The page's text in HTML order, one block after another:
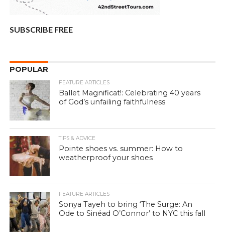
SUBSCRIBE FREE
POPULAR
FEATURE ARTICLES
Ballet Magnificat!: Celebrating 40 years
of God’s unfailing faithfulness
TIPS & ADVICE
Pointe shoes vs. summer: How to
weatherproof your shoes
FEATURE ARTICLES
Sonya Tayeh to bring ‘The Surge: An
Ode to Sinéad O’Connor’ to NYC this fall